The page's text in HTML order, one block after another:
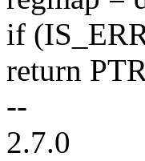
if
return
--
2.7.0